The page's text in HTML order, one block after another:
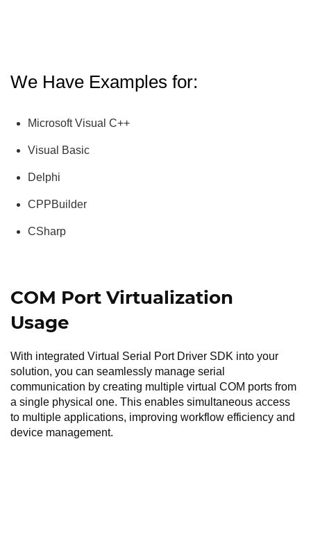
We Have Examples for:
Microsoft Visual C++
Visual Basic
Delphi
CPPBuilder
CSharp
COM Port Virtualization
Usage
With integrated Virtual Serial Port Driver SDK into your
solution, you can seamlessly manage serial
communication by creating multiple virtual COM ports from
a single physical one. This enables simultaneous access
to multiple applications, improving workflow efficiency and
device management.